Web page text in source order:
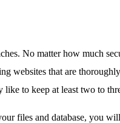
No matter how much
websites that are
to keep at least two to
files and database, you